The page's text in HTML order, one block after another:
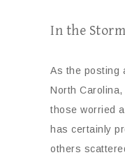
In the
As the posting
North
those worried
has certainly
others